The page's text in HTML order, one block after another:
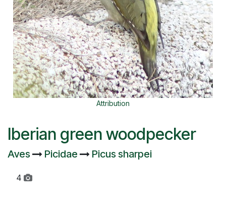
Attribution
Iberian green woodpecker
Aves Picidae Picus sharpei
4